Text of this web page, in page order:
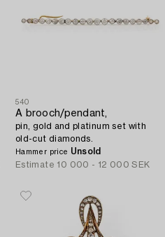
540
A brooch/pendant,
pin, gold and platinum set with
old-cut diamonds.
Hammer price Unsold
Estimate 10 000 - 12 000 SEK